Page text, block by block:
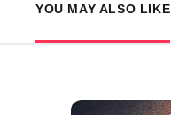
YOU MAY ALSO LIKE